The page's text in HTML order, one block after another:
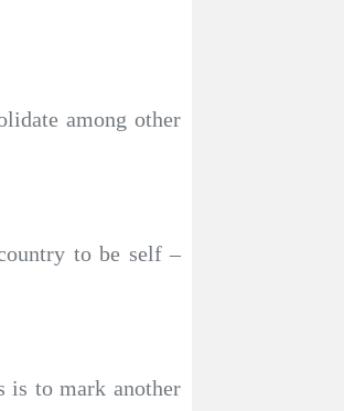
among other
to be self –
is to mark another